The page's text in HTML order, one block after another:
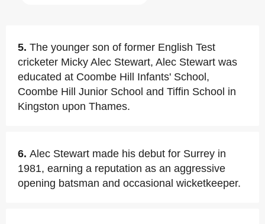
5. The younger son of former English Test
cricketer Micky Alec Stewart, Alec Stewart was
educated at Coombe Hill Infants' School,
Coombe Hill Junior School and Tiffin School in
Kingston upon Thames.
6. Alec Stewart made his debut for Surrey in
1981, earning a reputation as an aggressive
opening batsman and occasional wicketkeeper.